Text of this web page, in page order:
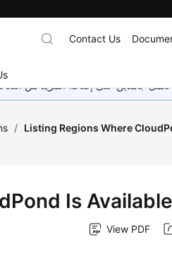
Contact Us
نعمل جاهدين على إضافة المزيد من
/ Listing Regions Where
Is Available
View PDF